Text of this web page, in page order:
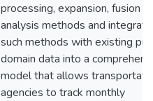
processing, expansion, fusion
analysis methods and
such methods with existing
domain data into a
model that allows
agencies to track monthly